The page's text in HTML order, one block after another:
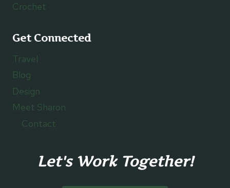
Crochet
Get Connected
Travel
Blog
Design
Meet Sharon
Contact
Let's Work Together!